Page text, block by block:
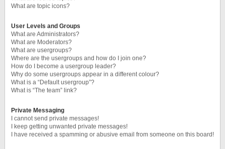
What are topic icons?
User Levels and Groups
What are Administrators?
What are Moderators?
What are usergroups?
Where are the usergroups and how do I join one?
How do I become a usergroup leader?
Why do some usergroups appear in a different colour?
What is a “Default usergroup”?
What is “The team” link?
Private Messaging
I cannot send private messages!
I keep getting unwanted private messages!
I have received a spamming or abusive email from someone on this board!